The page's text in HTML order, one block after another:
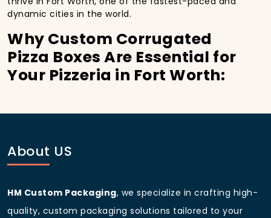
dynamic cities in the world.
Why Custom Corrugated
Pizza Boxes Are Essential for
Your Pizzeria in Fort Worth:
the city’s bustling streets and diverse customer base,
havingcustom pizza packaging
Boost Sales with Custom
About US
HM Custom Packaging, we specialize in crafting high-
quality, custom packaging solutions tailored to your